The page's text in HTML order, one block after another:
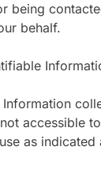
being
behalf.
accessible
as indicated